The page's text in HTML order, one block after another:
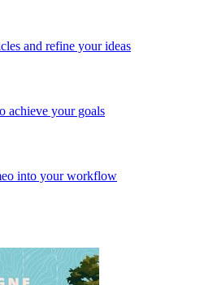
and refine your ideas
achieve your goals
into your workflow